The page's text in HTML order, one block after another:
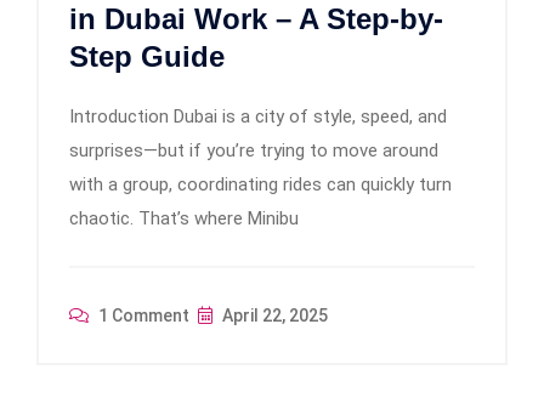
in Dubai Work – A Step-by-
Step Guide
Introduction Dubai is a city of style, speed, and
surprises—but if you’re trying to move around
with a group, coordinating rides can quickly turn
chaotic. That’s where Minibu
1 Comment April 22, 2025